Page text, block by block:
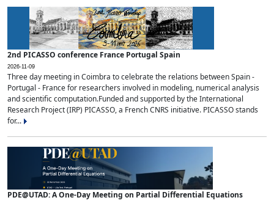
2nd PICASSO conference France Portugal Spain
2026-11-09
Three day meeting in Coimbra to celebrate the relations between Spain -
Portugal - France for researchers involved in modeling, numerical analysis
and scientific computation.Funded and supported by the International
Research Project (IRP) PICASSO, a French CNRS initiative. PICASSO stands
for...
PDE@UTAD: A One-Day Meeting on Partial Differential Equations